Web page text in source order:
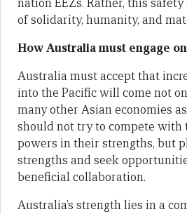
nation EEZs. Rather, this
of solidarity, humanity, and
How Australia must engage
Australia must accept that
into the Pacific will come not
many other Asian economies
should not try to compete with
powers in their strengths, but
strengths and seek
beneficial collaboration.
Australia’s strength lies in a